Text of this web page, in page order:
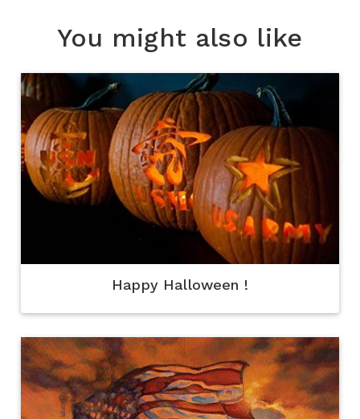
You might also like
Happy Halloween !